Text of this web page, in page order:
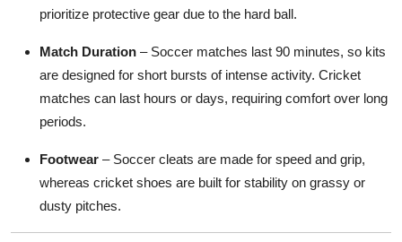
prioritize protective gear due to the hard ball.
Match Duration – Soccer matches last 90 minutes, so kits
are designed for short bursts of intense activity. Cricket
matches can last hours or days, requiring comfort over long
periods.
Footwear – Soccer cleats are made for speed and grip,
whereas cricket shoes are built for stability on grassy or
dusty pitches.